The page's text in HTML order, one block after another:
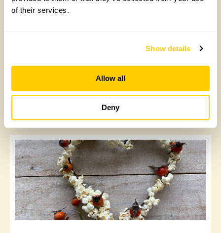
of their services.
Show details
Allow all
Deny
Orange and clementine slices
Sunday, September 21st, 2025